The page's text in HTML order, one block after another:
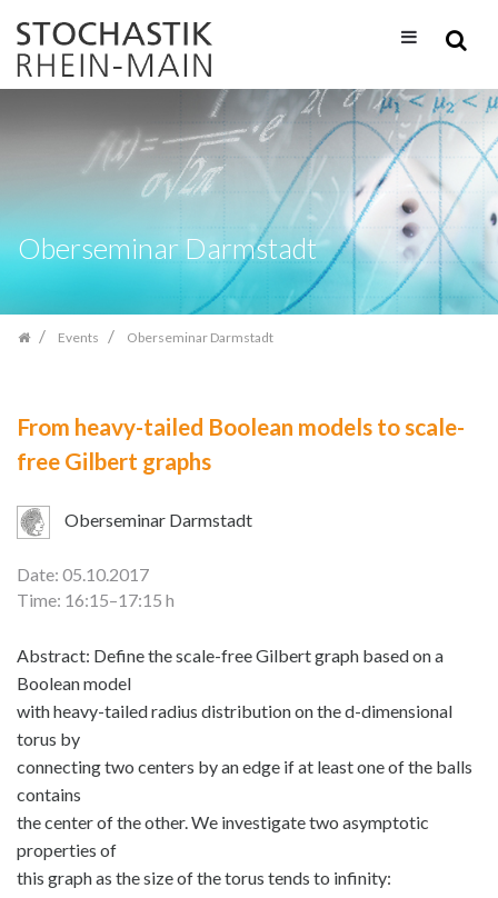
navigation
Oberseminar Darmstadt
Events Oberseminar Darmstadt
From heavy-tailed Boolean models to scale-
free Gilbert graphs
Oberseminar Darmstadt
Date: 05.10.2017
Time: 16:15–17:15 h
Abstract: Define the scale-free Gilbert graph based on a
Boolean model
with heavy-tailed radius distribution on the d-dimensional
torus by
connecting two centers by an edge if at least one of the balls
contains
the center of the other. We investigate two asymptotic
properties of
this graph as the size of the torus tends to infinity: